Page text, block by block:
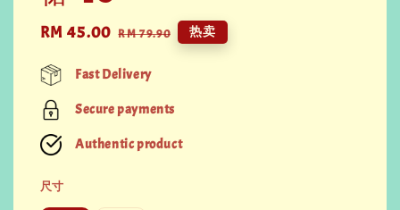
Sale
RM 45.00 Regular
RM 79.90 热卖
Fast Delivery
Secure payments
Authentic product
尺寸